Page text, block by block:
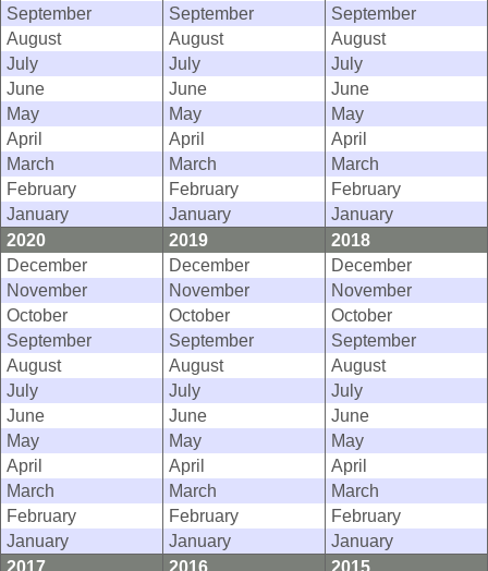
September
September
September
August
August
August
July
July
July
June
June
June
May
May
May
April
April
April
March
March
March
February
February
February
January
January
January
2020
2019
2018
December
December
December
November
November
November
October
October
October
September
September
September
August
August
August
July
July
July
June
June
June
May
May
May
April
April
April
March
March
March
February
February
February
January
January
January
2017
2016
2015